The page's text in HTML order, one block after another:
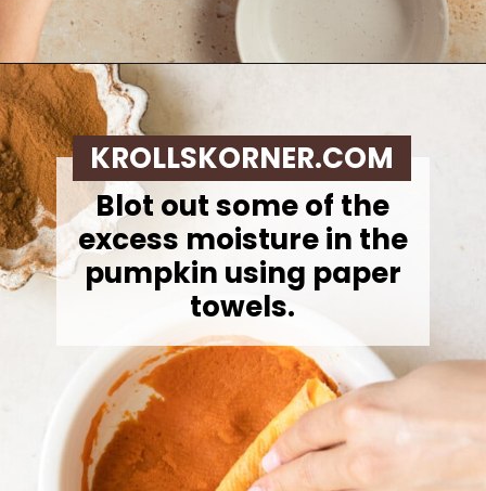
Opening
Blot out some of the
excess moisture in the
pumpkin using paper
towels.
KROLLSKORNER.COM